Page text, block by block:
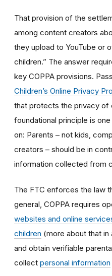
That provision of the
among content creators
they upload to YouTube or
children.” The answer
key COPPA provisions.
Children’s Online Privacy
that protects the privacy of
foundational principle is
on: Parents – not kids,
creators – should be in
information collected from
The FTC enforces the law
general, COPPA requires
websites and online
children (more about that
and obtain verifiable
collect personal information